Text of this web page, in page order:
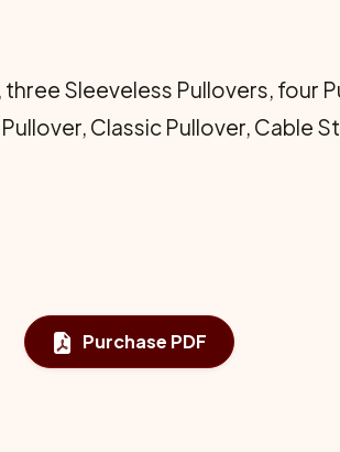
Sleeveless Pullovers, four
Classic Pullover, Cable
Purchase PDF